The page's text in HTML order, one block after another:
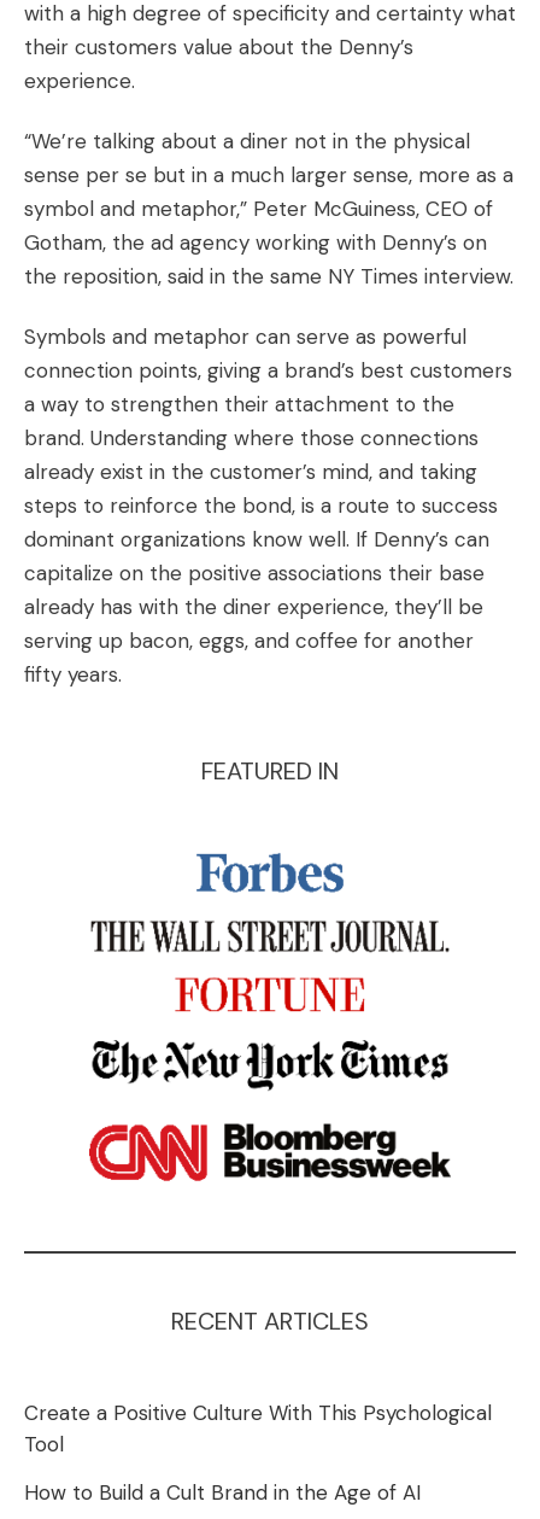
with a high degree of specificity and certainty what
their customers value about the Denny’s
experience.
“We’re talking about a diner not in the physical
sense per se but in a much larger sense, more as a
symbol and metaphor,” Peter McGuiness, CEO of
Gotham, the ad agency working with Denny’s on
the reposition, said in the same NY Times interview.
Symbols and metaphor can serve as powerful
connection points, giving a brand’s best customers
a way to strengthen their attachment to the
brand. Understanding where those connections
already exist in the customer’s mind, and taking
steps to reinforce the bond, is a route to success
dominant organizations know well. If Denny’s can
capitalize on the positive associations their base
already has with the diner experience, they’ll be
serving up bacon, eggs, and coffee for another
fifty years.
FEATURED IN
RECENT ARTICLES
Create a Positive Culture With This Psychological
Tool
How to Build a Cult Brand in the Age of AI